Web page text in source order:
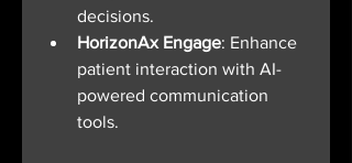
decisions.
HorizonAx Engage: Enhance
patient interaction with AI-
powered communication
tools.